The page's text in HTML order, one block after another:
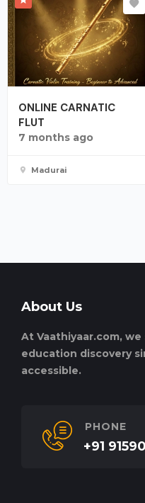
ONLINE CARNATIC
FLUT
7 months ago
Madurai
About Us
At Vaathiyaar.com,
education discovery
accessible.
PHONE
+91